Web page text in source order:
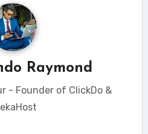
Raymond
- Founder of ClickDo &